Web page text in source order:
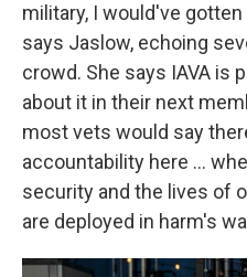
military, I would've
says Jaslow, echoing
crowd. She says IAVA is
about it in their next
most vets would say
accountability here ...
security and the lives of
are deployed in harm's